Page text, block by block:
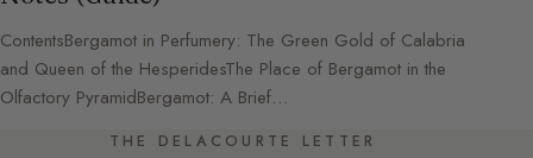
ContentsBergamot in Perfumery: The Green Gold of Calabria
and Queen of the HesperidesThe Place of Bergamot in the
Olfactory PyramidBergamot: A Brief…
THE DELACOURTE LETTER